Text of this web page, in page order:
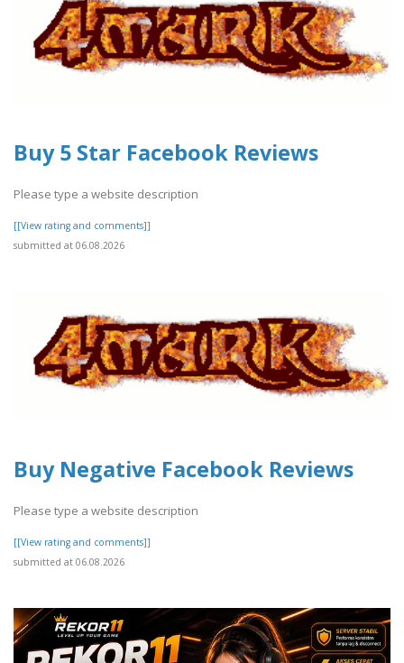
Buy 5 Star Facebook Reviews
Please type a website description
[[View rating and comments]]
submitted at 06.08.2026
Buy Negative Facebook Reviews
Please type a website description
[[View rating and comments]]
submitted at 06.08.2026